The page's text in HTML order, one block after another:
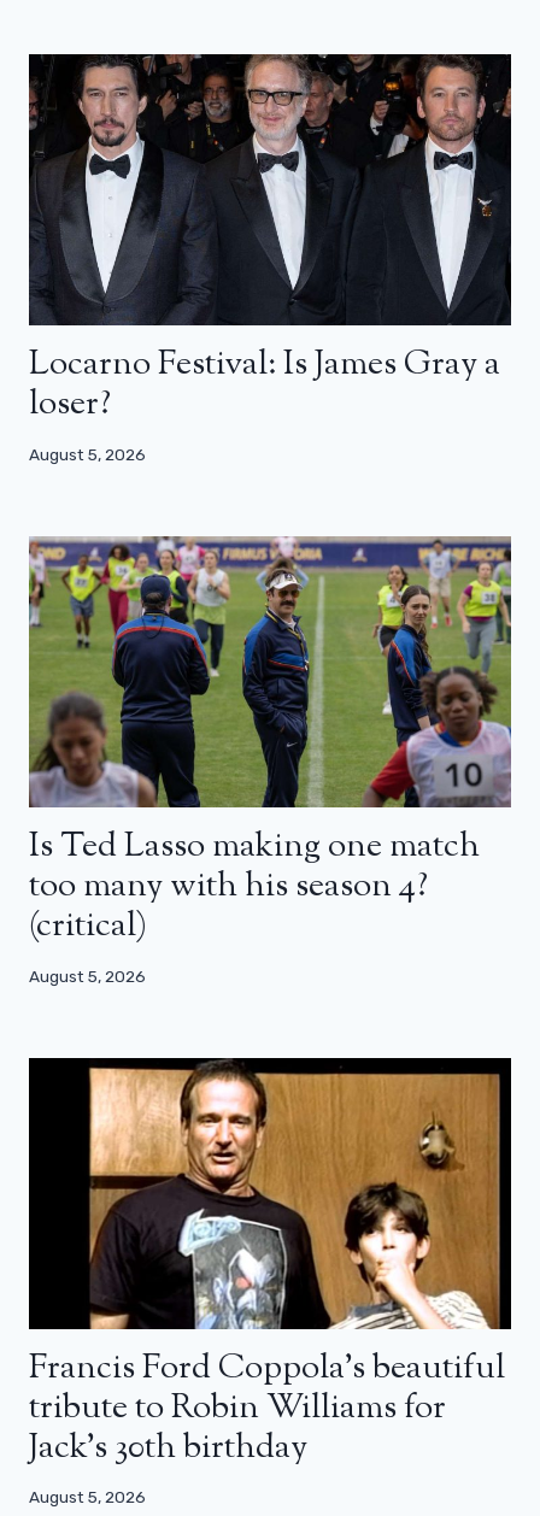
Locarno Festival: Is James Gray a
loser?
August 5, 2026
Is Ted Lasso making one match
too many with his season 4?
(critical)
August 5, 2026
Francis Ford Coppola’s beautiful
tribute to Robin Williams for
Jack’s 30th birthday
August 5, 2026